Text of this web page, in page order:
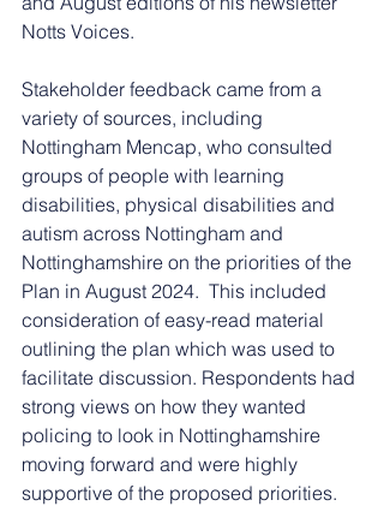
Notts Voices.
Stakeholder feedback came from a
variety of sources, including
Nottingham Mencap, who consulted
groups of people with learning
disabilities, physical disabilities and
autism across Nottingham and
Nottinghamshire on the priorities of the
Plan in August 2024.  This included
consideration of easy-read material
outlining the plan which was used to
facilitate discussion. Respondents had
strong views on how they wanted
policing to look in Nottinghamshire
moving forward and were highly
supportive of the proposed priorities.